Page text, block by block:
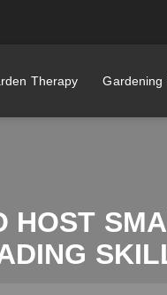
Therapy Gardening
HOST